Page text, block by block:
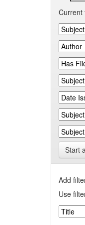
Current
Start
Add
Use